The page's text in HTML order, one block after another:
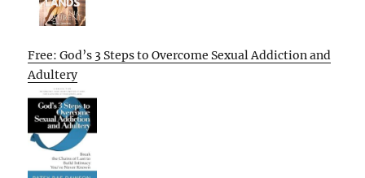
Free: God’s 3 Steps to Overcome Sexual Addiction and
Adultery